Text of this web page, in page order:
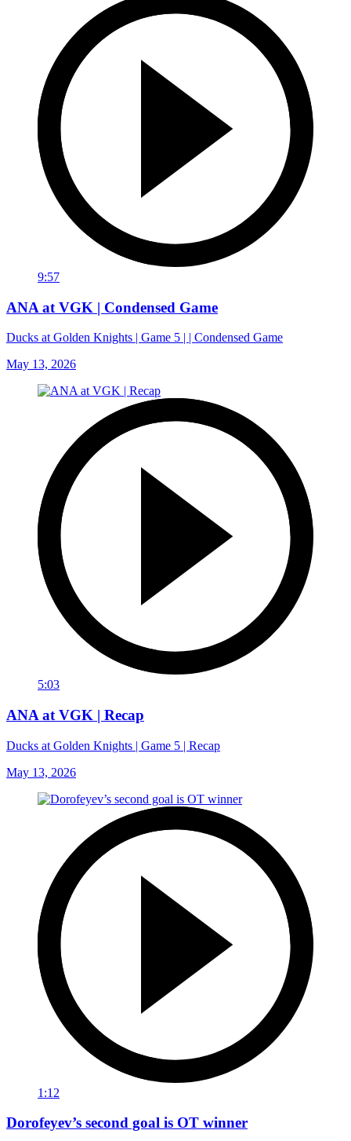
9:57
ANA at VGK | Condensed Game
Ducks at Golden Knights | Game 5 | | Condensed Game
May 13, 2026
5:03
ANA at VGK | Recap
Ducks at Golden Knights | Game 5 | Recap
May 13, 2026
1:12
Dorofeyev’s second goal is OT winner